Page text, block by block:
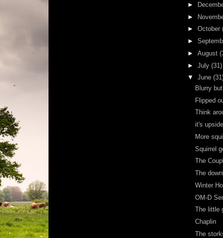
►
►
► October
►
► August
► July (31)
▼ June
Blurry
Flipped
Think
it's
More
Squirrel
The
The
Winter
OM-D
The little
Chaplin
The